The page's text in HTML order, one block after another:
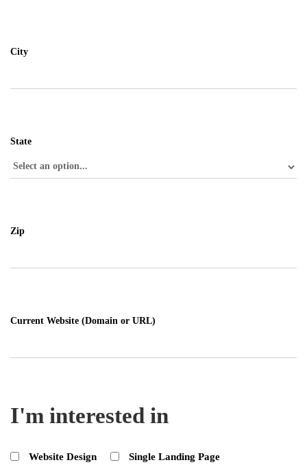
City
State
Zip
Current Website (Domain or URL)
I'm interested in
Website Design Single Landing Page